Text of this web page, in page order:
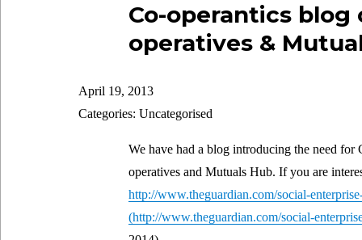
Co-operantics blog
operatives &
April 19, 2013
Categories: Uncategorised
We have had a blog introducing the need
operatives and Mutuals Hub. If you are
http://www.theguardian.com/social-